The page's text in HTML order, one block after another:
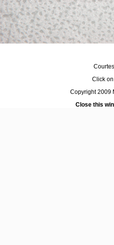
Click
Copyright 2009
Close this